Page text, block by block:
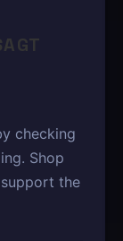
checking
Shop
the